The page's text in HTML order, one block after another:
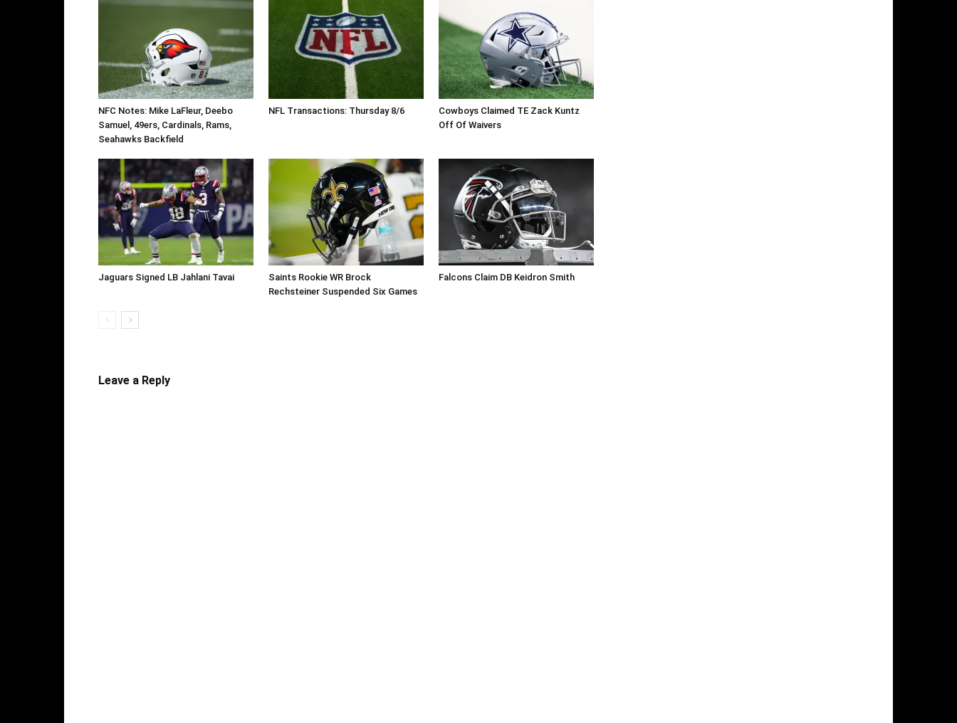
NFC Notes: Mike LaFleur, Deebo
Samuel, 49ers, Cardinals, Rams,
Seahawks Backfield
NFL Transactions: Thursday 8/6
Cowboys Claimed TE Zack Kuntz
Off Of Waivers
Jaguars Signed LB Jahlani Tavai
Saints Rookie WR Brock
Rechsteiner Suspended Six Games
Falcons Claim DB Keidron Smith
Leave a Reply